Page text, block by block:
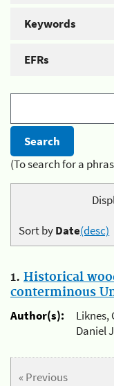
Keywords
EFRs
(To search for a
Sort byDate(desc)
1. Historical
conterminous
Author(s):
Liknes,
Daniel
« Previous